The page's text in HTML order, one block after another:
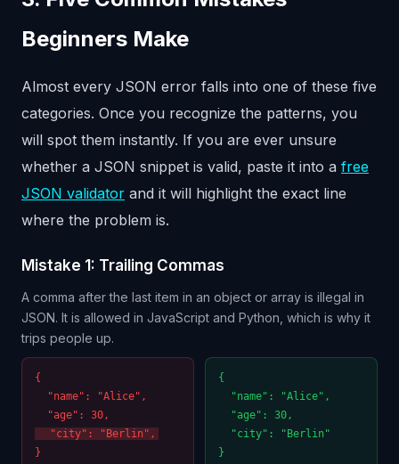
Beginners Make
Almost every JSON error falls into one of these five
categories. Once you recognize the patterns, you
will spot them instantly. If you are ever unsure
whether a JSON snippet is valid, paste it into a free
JSON validator and it will highlight the exact line
where the problem is.
Mistake 1: Trailing Commas
A comma after the last item in an object or array is illegal in
JSON. It is allowed in JavaScript and Python, which is why it
trips people up.
{
"name": "Alice",
"age": 30,
"city": "Berlin",
}
{
"name": "Alice",
"age": 30,
"city": "Berlin"
}